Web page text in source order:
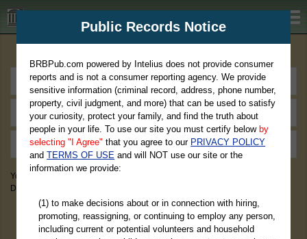
BRBPub.com
You May Discover Birth & Death, Property, Criminal & Traffic, Marriage &
Divorce Records, & More!
Public Records Notice
BRBPub.com powered by Intelius does not provide consumer
reports and is not a consumer reporting agency. We provide
sensitive information (criminal record, address, phone number,
property, civil judgment, and more) that can be used to satisfy
your curiosity, protect your family, and find the truth about
people in your life. To use our site you must certify below by
selecting "I Agree" that you agree to our PRIVACY POLICY
andTERMS OF USE and will NOT use our site or the
information we provide:
(1) to make decisions about or in connection with hiring,
promoting, reassigning, or continuing to employ any person,
including current or potential volunteers and household